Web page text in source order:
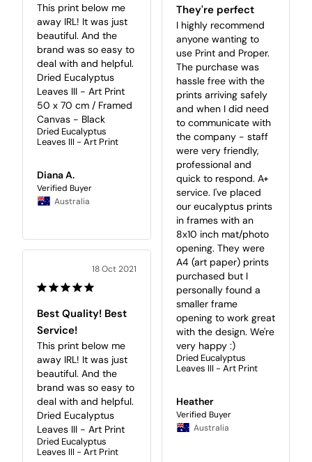
This print below me
away IRL! It was just
beautiful. And the
brand was so easy to
deal with and helpful.
Dried Eucalyptus
Leaves III - Art Print
50 x 70 cm / Framed
Canvas - Black
Dried Eucalyptus
Leaves III - Art Print
Diana A.
Australia
They're perfect
I highly recommend
anyone wanting to
use Print and Proper.
The purchase was
hassle free with the
prints arriving safely
and when I did need
to communicate with
the company - staff
were very friendly,
professional and
quick to respond. A+
service. I've placed
our eucalyptus prints
in frames with an
8x10 inch mat/photo
opening. They were
A4 (art paper) prints
purchased but I
personally found a
smaller frame
opening to work great
with the design. We're
very happy :)
Dried Eucalyptus
Leaves III - Art Print
Heather
Australia
18 Oct 2021
Best Quality! Best
Service!
This print below me
away IRL! It was just
beautiful. And the
brand was so easy to
deal with and helpful.
Dried Eucalyptus
Leaves III - Art Print
Dried Eucalyptus
Leaves III - Art Print